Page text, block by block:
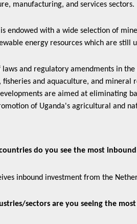
manufacturing, and services sectors.
endowed with a wide selection of
energy resources which are still
laws and regulatory amendments in
and aquaculture, and mineral
are aimed at eliminating
of Uganda's agricultural and
do you see the most
inbound investment from the
sectors are you seeing the